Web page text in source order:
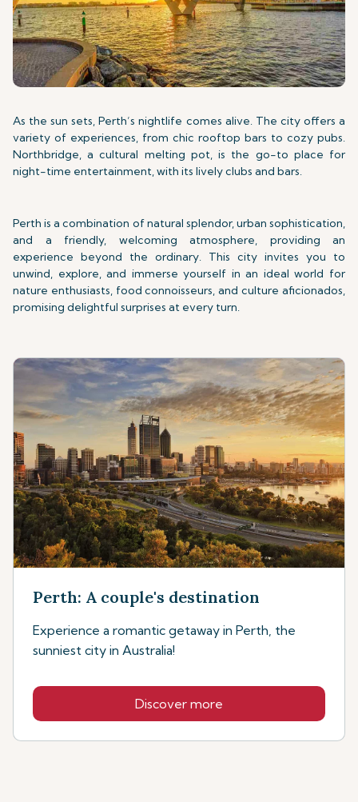
As the sun sets, Perth’s nightlife comes alive. The city offers a
variety of experiences, from chic rooftop bars to cozy pubs.
Northbridge, a cultural melting pot, is the go-to place for
night-time entertainment, with its lively clubs and bars.
Perth is a combination of natural splendor, urban sophistication,
and a friendly, welcoming atmosphere, providing an
experience beyond the ordinary. This city invites you to
unwind, explore, and immerse yourself in an ideal world for
nature enthusiasts, food connoisseurs, and culture aficionados,
promising delightful surprises at every turn.
Perth: A couple's destination
Experience a romantic getaway in Perth, the
sunniest city in Australia!
Discover more